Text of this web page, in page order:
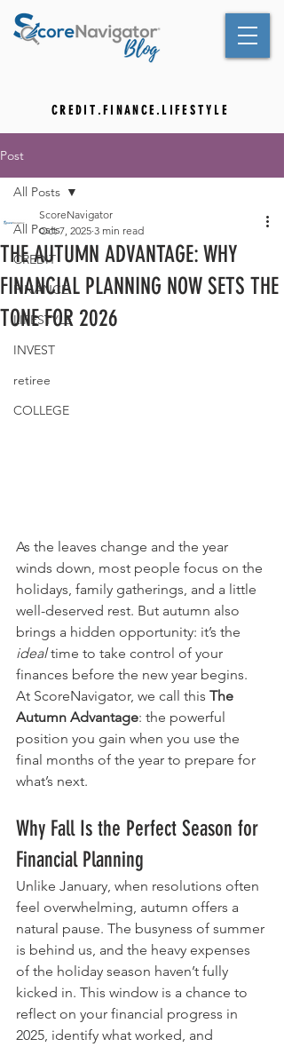
C R E D I T . F I N A N C E . L I F E S T Y L E
Post
All Posts
CREDIT
FINANCE
LIFESTYLE
INVEST
retiree
COLLEGE
All Posts
THE AUTUMN ADVANTAGE: WHY
FINANCIAL PLANNING NOW SETS THE
TONE FOR 2026
ScoreNavigator
Oct 7, 2025 3 min read
As the leaves change and the year
winds down, most people focus on the
holidays, family gatherings, and a little
well-deserved rest. But autumn also
brings a hidden opportunity: it’s the
ideal time to take control of your
finances before the new year begins.
At ScoreNavigator, we call this The
Autumn Advantage: the powerful
position you gain when you use the
final months of the year to prepare for
what’s next.
Why Fall Is the Perfect Season for
Financial Planning
Unlike January, when resolutions often
feel overwhelming, autumn offers a
natural pause. The busyness of summer
is behind us, and the heavy expenses
of the holiday season haven’t fully
kicked in. This window is a chance to
reflect on your financial progress in
2025, identify what worked, and